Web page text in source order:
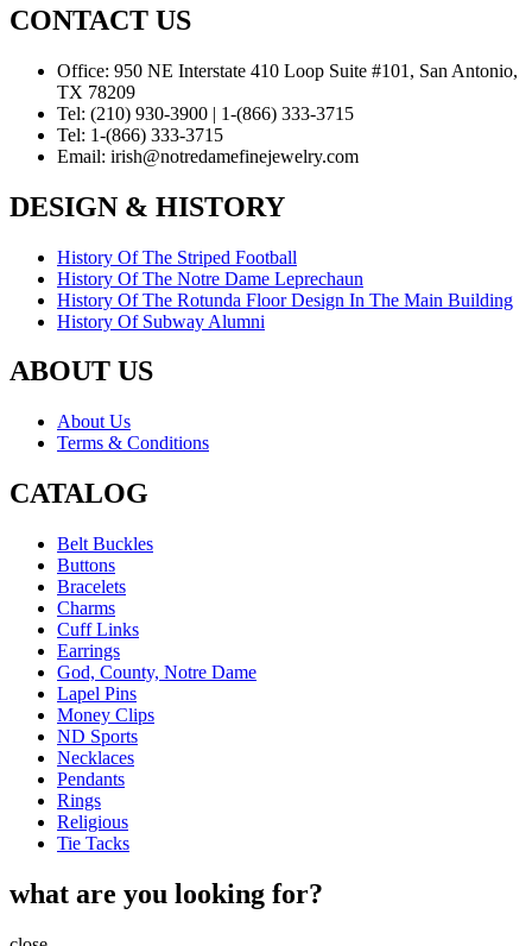
CONTACT US
Office: 950 NE Interstate 410 Loop Suite #101, San Antonio,
TX 78209
Tel: (210) 930-3900 | 1-(866) 333-3715
Tel: 1-(866) 333-3715
Email: irish@notredamefinejewelry.com
DESIGN & HISTORY
History Of The Striped Football
History Of The Notre Dame Leprechaun
History Of The Rotunda Floor Design In The Main Building
History Of Subway Alumni
ABOUT US
About Us
Terms & Conditions
CATALOG
Belt Buckles
Buttons
Bracelets
Charms
Cuff Links
Earrings
God, County, Notre Dame
Lapel Pins
Money Clips
ND Sports
Necklaces
Pendants
Rings
Religious
Tie Tacks
what are you looking for?